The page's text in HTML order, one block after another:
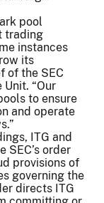
pool
trading
instances
its
of the SEC
Unit. “Our
to ensure
and operate
ITG and
SEC’s order
provisions of
governing the
directs ITG